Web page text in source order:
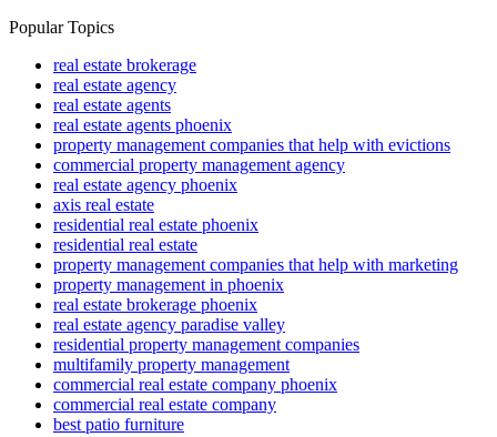
Popular Topics
real estate brokerage
real estate agency
real estate agents
real estate agents phoenix
property management companies that help with evictions
commercial property management agency
real estate agency phoenix
axis real estate
residential real estate phoenix
residential real estate
property management companies that help with marketing
property management in phoenix
real estate brokerage phoenix
real estate agency paradise valley
residential property management companies
multifamily property management
commercial real estate company phoenix
commercial real estate company
best patio furniture